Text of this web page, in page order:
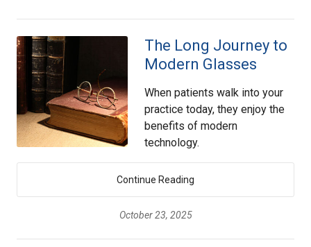
The Long Journey to
Modern Glasses
When patients walk into your
practice today, they enjoy the
benefits of modern
technology.
Continue Reading
October 23, 2025